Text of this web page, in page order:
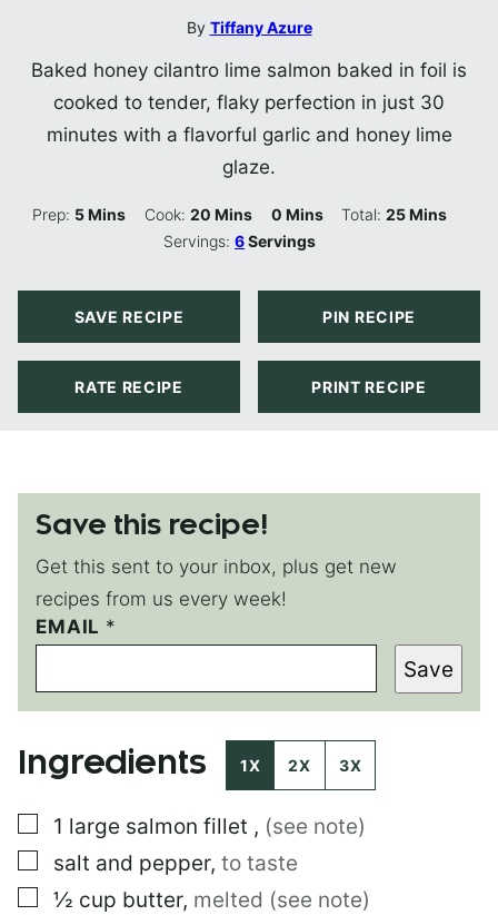
By Tiffany Azure
Baked honey cilantro lime salmon baked in foil is
cooked to tender, flaky perfection in just 30
minutes with a flavorful garlic and honey lime
glaze.
Prep: 5Minutes
Mins Cook: 20Minutes
Mins 0Minutes
Mins Total:25Minutes
Mins
Servings:6Servings
SAVE RECIPE PIN RECIPE
RATE RECIPE PRINT RECIPE
Save this recipe!
Get this sent to your inbox, plus get new
recipes from us every week!
P
O
T
P
S
EMAIL *
Save
Ingredients 1X 2X 3X
▢
1 large salmon fillet , (see note)
▢
salt and pepper, to taste
▢
½ cup butter, melted (see note)